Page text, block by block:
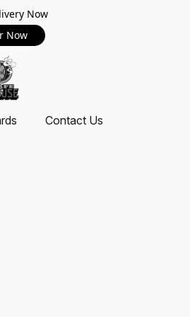
Now
Now
Contact Us